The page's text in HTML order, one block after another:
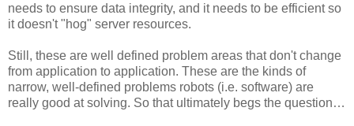
needs to ensure data integrity, and it needs to be efficient so
it doesn't "hog" server resources.
Still, these are well defined problem areas that don't change
from application to application. These are the kinds of
narrow, well-defined problems robots (i.e. software) are
really good at solving. So that ultimately begs the question…